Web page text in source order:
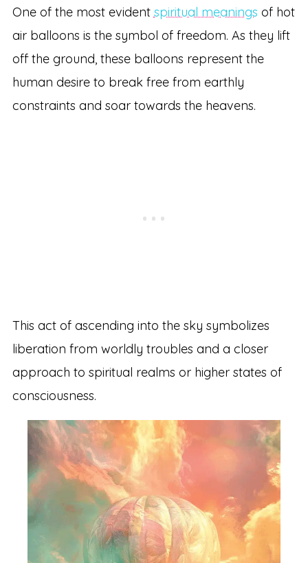
One of the most evident spiritual meanings of hot
air balloons is the symbol of freedom. As they lift
off the ground, these balloons represent the
human desire to break free from earthly
constraints and soar towards the heavens.
This act of ascending into the sky symbolizes
liberation from worldly troubles and a closer
approach to spiritual realms or higher states of
consciousness.